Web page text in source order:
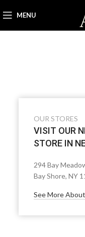
MENU
OUR STORES
VISIT OUR
STORE IN
294 Bay
Bay Shore, NY
See More About